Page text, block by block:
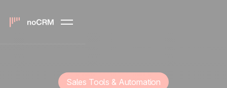
Sales Tools & Automation